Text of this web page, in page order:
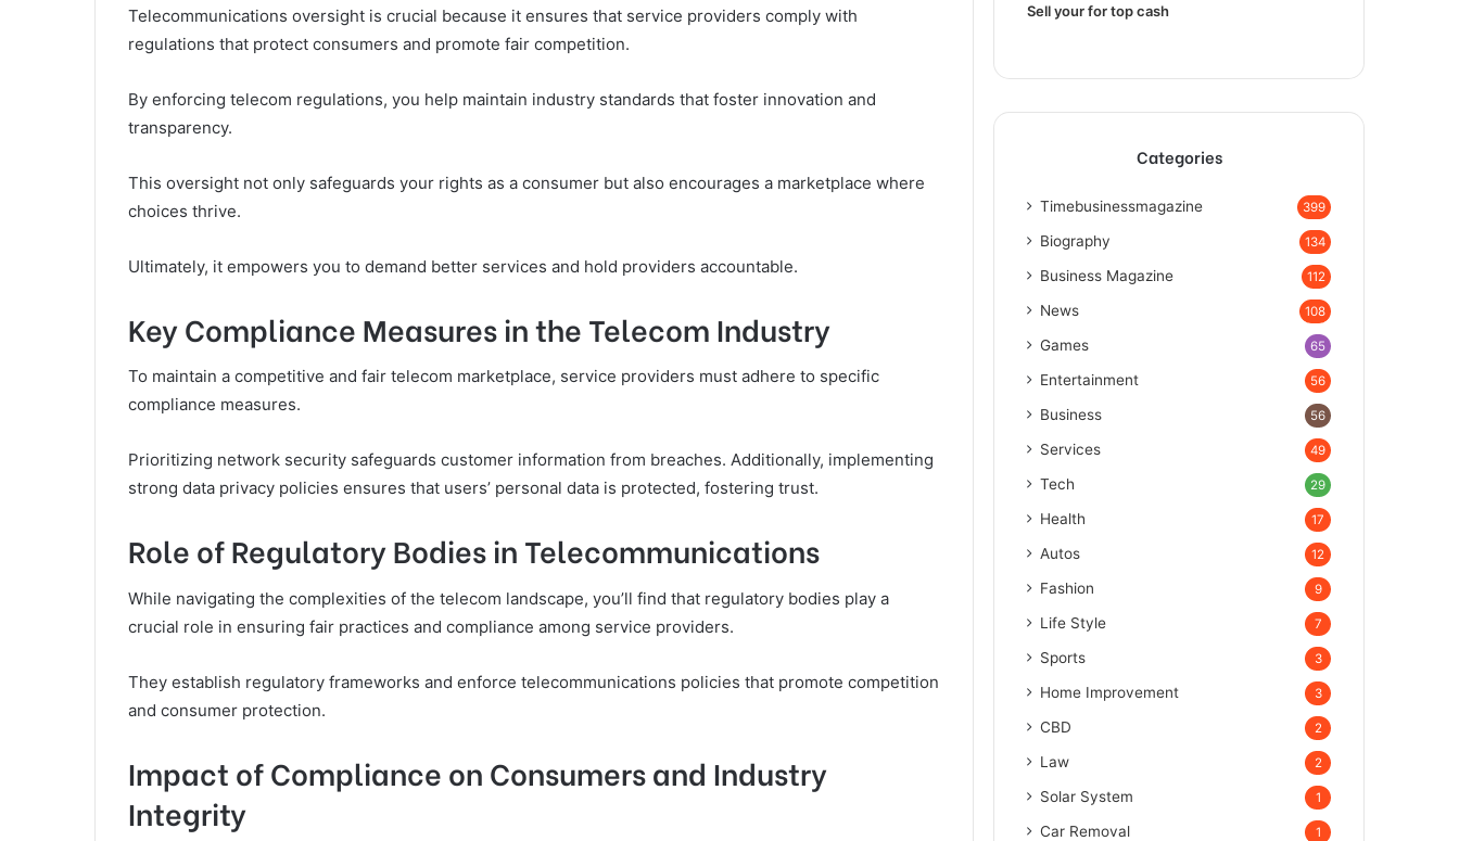
Telecommunications oversight is crucial because it ensures that service providers comply with
regulations that protect consumers and promote fair competition.
By enforcing telecom regulations, you help maintain industry standards that foster innovation and
transparency.
This oversight not only safeguards your rights as a consumer but also encourages a marketplace where
choices thrive.
Ultimately, it empowers you to demand better services and hold providers accountable.
Key Compliance Measures in the Telecom Industry
To maintain a competitive and fair telecom marketplace, service providers must adhere to specific
compliance measures.
Prioritizing network security safeguards customer information from breaches. Additionally, implementing
strong data privacy policies ensures that users’ personal data is protected, fostering trust.
Role of Regulatory Bodies in Telecommunications
While navigating the complexities of the telecom landscape, you’ll find that regulatory bodies play a
crucial role in ensuring fair practices and compliance among service providers.
They establish regulatory frameworks and enforce telecommunications policies that promote competition
and consumer protection.
Impact of Compliance on Consumers and Industry
Integrity
Sell your for top cash
Categories
Timebusinessmagazine 399
Biography 134
Business Magazine 112
News 108
Games 65
Entertainment 56
Business 56
Services 49
Tech 29
Health 17
Autos 12
Fashion 9
Life Style 7
Sports 3
Home Improvement 3
CBD 2
Law 2
Solar System 1
Car Removal 1